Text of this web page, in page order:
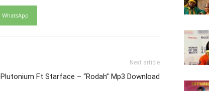
WhatsApp
Next article
Plutonium Ft Starface – “Rodah” Mp3 Download